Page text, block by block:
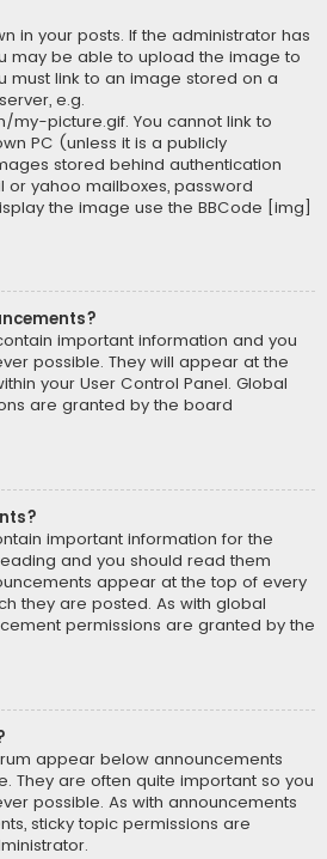
in your posts. If the administrator has
may be able to upload the image to
must link to an image stored on a
e.g.
picture.gif. You cannot link to
PC (unless it is a publicly
stored behind authentication
or yahoo mailboxes, password
the image use the BBCode [img]
important information and you
possible. They will appear at the
your User Control Panel. Global
are granted by the board
important information for the
and you should read them
appear at the top of every
they are posted. As with global
permissions are granted by the
appear below announcements
They are often quite important so you
possible. As with announcements
sticky topic permissions are